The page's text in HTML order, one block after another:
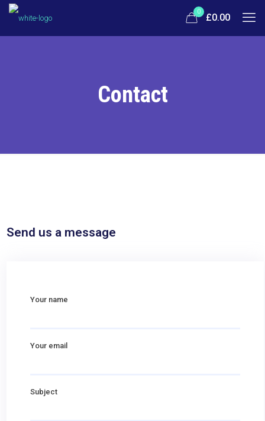
0
£0.00
Contact
Send us a message
Your name
Your email
Subject